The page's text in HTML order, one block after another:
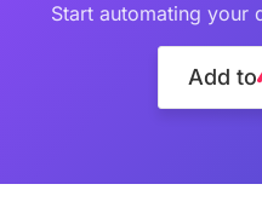
Start automating your
Add to